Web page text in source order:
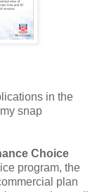
in the
snap
Choice
program, the
plan